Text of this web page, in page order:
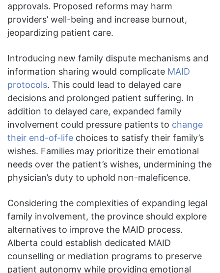
approvals. Proposed reforms may harm
providers’ well-being and increase burnout,
jeopardizing patient care.
Introducing new family dispute mechanisms and
information sharing would complicate MAID
protocols. This could lead to delayed care
decisions and prolonged patient suffering. In
addition to delayed care, expanded family
involvement could pressure patients to change
their end-of-life choices to satisfy their family’s
wishes. Families may prioritize their emotional
needs over the patient’s wishes, undermining the
physician’s duty to uphold non-maleficence.
Considering the complexities of expanding legal
family involvement, the province should explore
alternatives to improve the MAID process.
Alberta could establish dedicated MAID
counselling or mediation programs to preserve
patient autonomy while providing emotional